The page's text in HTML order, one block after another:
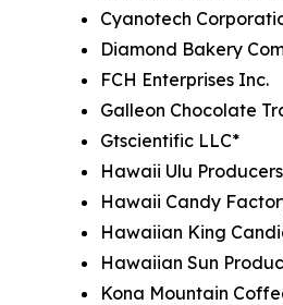
Cyanotech
Diamond Bakery
FCH Enterprises Inc.
Galleon Chocolate
Gtscientific LLC*
Hawaii Ulu
Hawaii Candy
Hawaiian King
Hawaiian Sun
Kona Mountain